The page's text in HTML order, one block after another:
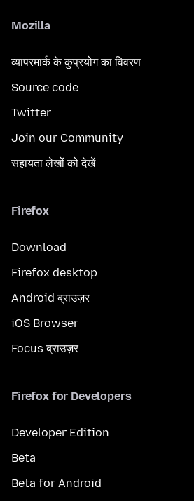
Mozilla
व्यापरमार्क के कुप्रयोग का विवरण
Source code
Twitter
Join our Community
सहायता लेखों को देखें
Firefox
Download
Firefox desktop
Android ब्राउज़र
iOS Browser
Focus ब्राउज़र
Firefox for Developers
Developer Edition
Beta
Beta for Android